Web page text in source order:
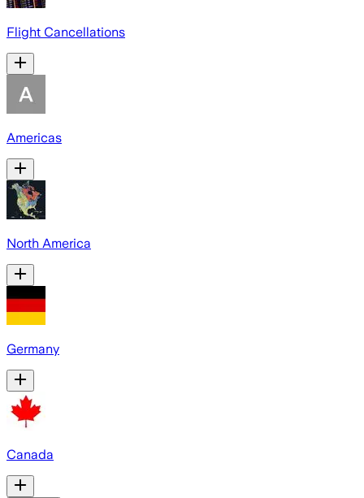
Flight Cancellations
Americas
North America
Germany
Canada